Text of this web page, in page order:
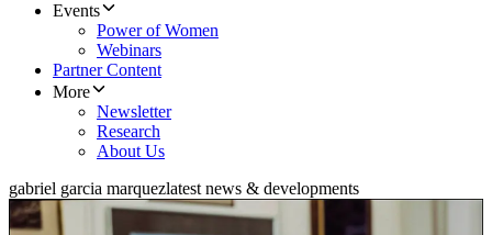
Events
Power of Women
Webinars
Partner Content
More
Newsletter
Research
About Us
gabriel garcia marquezlatest news & developments